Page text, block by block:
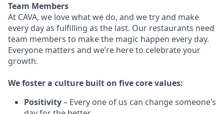
Team Members
At CAVA, we love what we do, and we try and make
every day as fulfilling as the last. Our restaurants need
team members to make the magic happen every day.
Everyone matters and we’re here to celebrate your
growth.
Wefoster a culture built on five core values:
Positivity– Every one of us can change someone’s